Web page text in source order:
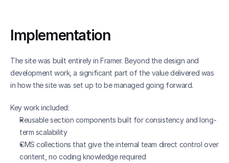
Implementation
The site was built entirely in Framer. Beyond the design and
development work, a significant part of the value delivered was
in how the site was set up to be managed going forward.
Key work included:
Reusable section components built for consistency and long-
term scalability
CMS collections that give the internal team direct control over
content, no coding knowledge required